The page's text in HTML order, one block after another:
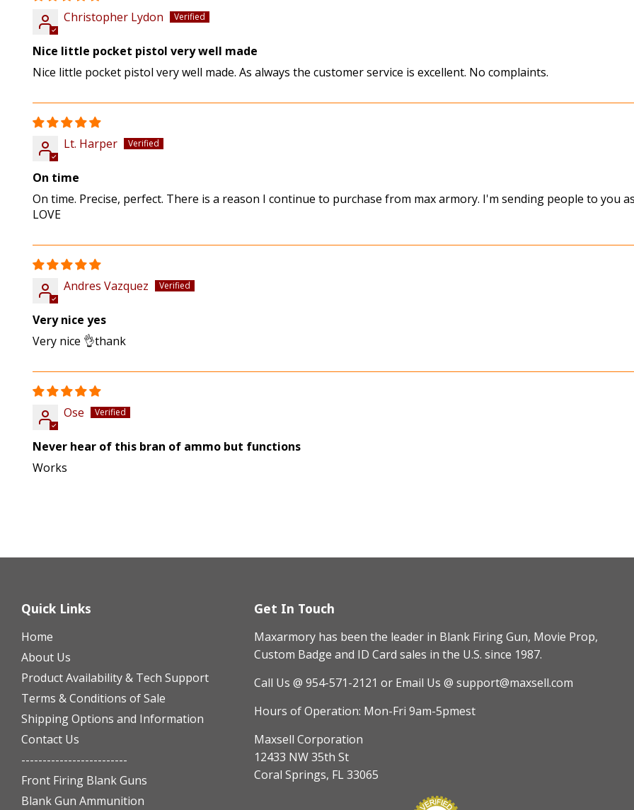
Christopher Lydon
Nice little pocket pistol very well made
Nice little pocket pistol very well made. As always the customer service is excellent. No complaints.
Lt. Harper
On time
On time. Precise, perfect. There is a reason I continue to purchase from max armory. I'm sending people to you
LOVE
Andres Vazquez
Very nice yes
Very nice 👌thank
Ose
Never hear of this bran of ammo but functions
Works
Quick Links
Home
About Us
Product Availability & Tech Support
Terms & Conditions of Sale
Shipping Options and Information
Contact Us
-------------------------
Front Firing Blank Guns
Blank Gun Ammunition
Get In Touch
Maxarmory has been the leader in Blank Firing Gun, Movie Prop,
Custom Badge and ID Card sales in the U.S. since 1987.
Call Us @ 954-571-2121 or Email Us @ support@maxsell.com
Hours of Operation: Mon-Fri 9am-5pmest
Maxsell Corporation
12433 NW 35th St
Coral Springs, FL 33065